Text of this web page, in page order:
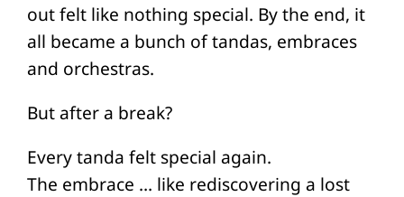
out felt like nothing special. By the end, it
all became a bunch of tandas, embraces
and orchestras.
But after a break?
Every tanda felt special again.
The embrace … like rediscovering a lost